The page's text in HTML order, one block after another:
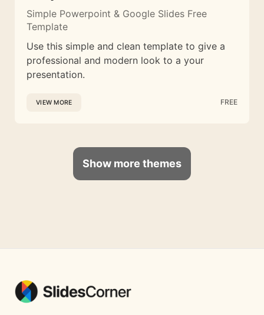
Simple Powerpoint & Google Slides Free
Template
Use this simple and clean template to give a
professional and modern look to a your
presentation.
VIEW MORE FREE
Show more themes